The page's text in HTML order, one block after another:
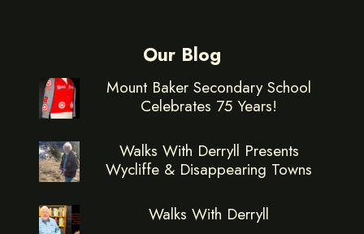
Our Blog
Mount Baker Secondary School
Celebrates 75 Years!
Walks With Derryll Presents
Wycliffe & Disappearing Towns
Walks With Derryll